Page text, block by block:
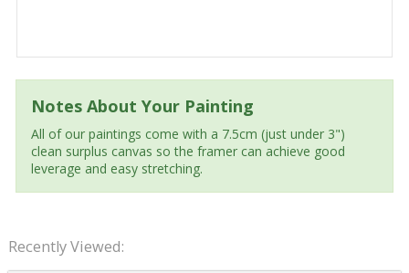
Notes About Your Painting
All of our paintings come with a 7.5cm (just under 3")
clean surplus canvas so the framer can achieve good
leverage and easy stretching.
Recently Viewed: